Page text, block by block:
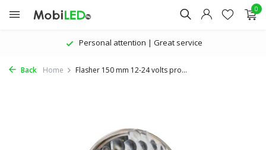
0
Personal attention | Great service
Back Home Flasher 150 mm 12-24 volts pro...